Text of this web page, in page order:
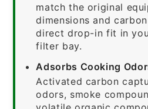
match the original
dimensions and
direct drop-in fit in
filter bay.
Adsorbs Cooking
Activated carbon
odors, smoke